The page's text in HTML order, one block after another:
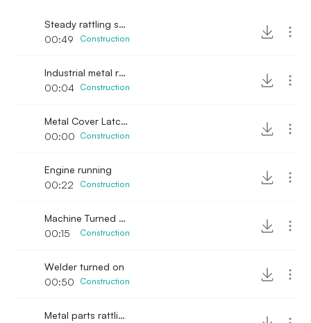
Steady rattling sound
00:49
Construction
Industrial metal rattling sound in hall
00:04
Construction
Metal Cover Latch Squeaky Sound
00:00 Construction
Engine running
00:22
Construction
Machine Turned on with steel noise banging
00:15
Construction
Welder turned on
00:50
Construction
Metal parts rattling